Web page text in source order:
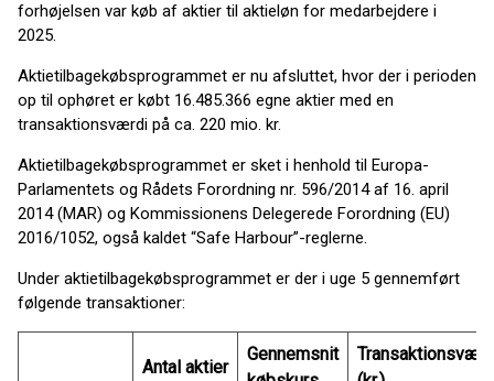
forhøjelsen var køb af aktier til aktieløn for medarbejdere i
2025.
Aktietilbagekøbsprogrammet er nu afsluttet, hvor der i perioden
op til ophøret er købt 16.485.366 egne aktier med en
transaktionsværdi på ca. 220 mio. kr.
Aktietilbagekøbsprogrammet er sket i henhold til Europa-
Parlamentets og Rådets Forordning nr. 596/2014 af 16. april
2014 (MAR) og Kommissionens Delegerede Forordning (EU)
2016/1052, også kaldet “Safe Harbour”-reglerne.
Under aktietilbagekøbsprogrammet er der i uge 5 gennemført
følgende transaktioner:
Antal aktier
Gennemsnit